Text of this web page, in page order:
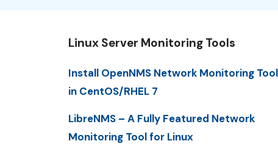
Linux Server Monitoring Tools
Install OpenNMS Network Monitoring Tool
in CentOS/RHEL 7
LibreNMS – A Fully Featured Network
Monitoring Tool for Linux